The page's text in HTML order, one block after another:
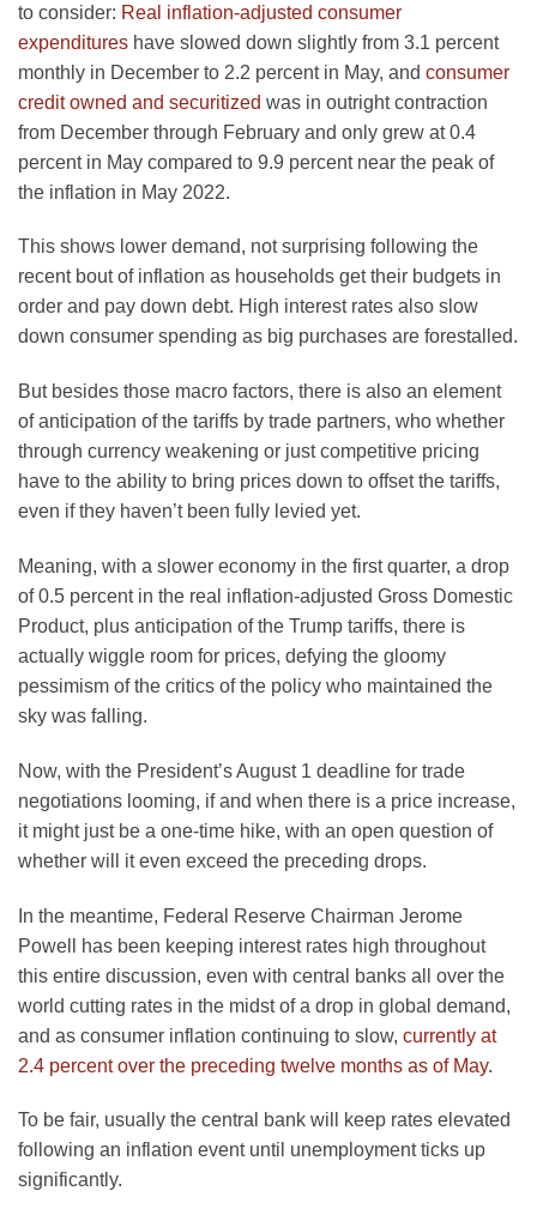
to consider: Real inflation-adjusted consumer
expenditures have slowed down slightly from 3.1 percent
monthly in December to 2.2 percent in May, and consumer
credit owned and securitized was in outright contraction
from December through February and only grew at 0.4
percent in May compared to 9.9 percent near the peak of
the inflation in May 2022.
This shows lower demand, not surprising following the
recent bout of inflation as households get their budgets in
order and pay down debt. High interest rates also slow
down consumer spending as big purchases are forestalled.
But besides those macro factors, there is also an element
of anticipation of the tariffs by trade partners, who whether
through currency weakening or just competitive pricing
have to the ability to bring prices down to offset the tariffs,
even if they haven’t been fully levied yet.
Meaning, with a slower economy in the first quarter, a drop
of 0.5 percent in the real inflation-adjusted Gross Domestic
Product, plus anticipation of the Trump tariffs, there is
actually wiggle room for prices, defying the gloomy
pessimism of the critics of the policy who maintained the
sky was falling.
Now, with the President’s August 1 deadline for trade
negotiations looming, if and when there is a price increase,
it might just be a one-time hike, with an open question of
whether will it even exceed the preceding drops.
In the meantime, Federal Reserve Chairman Jerome
Powell has been keeping interest rates high throughout
this entire discussion, even with central banks all over the
world cutting rates in the midst of a drop in global demand,
and as consumer inflation continuing to slow, currently at
2.4 percent over the preceding twelve months as of May.
To be fair, usually the central bank will keep rates elevated
following an inflation event until unemployment ticks up
significantly.